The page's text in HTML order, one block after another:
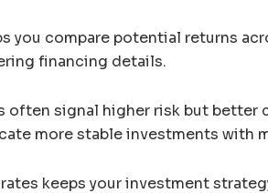
you compare potential returns
financing details.
often signal higher risk but better
more stable investments with
keeps your investment